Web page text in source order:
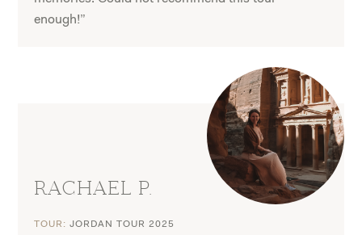
enough!”
RACHAEL P.
TOUR:JORDAN TOUR 2025